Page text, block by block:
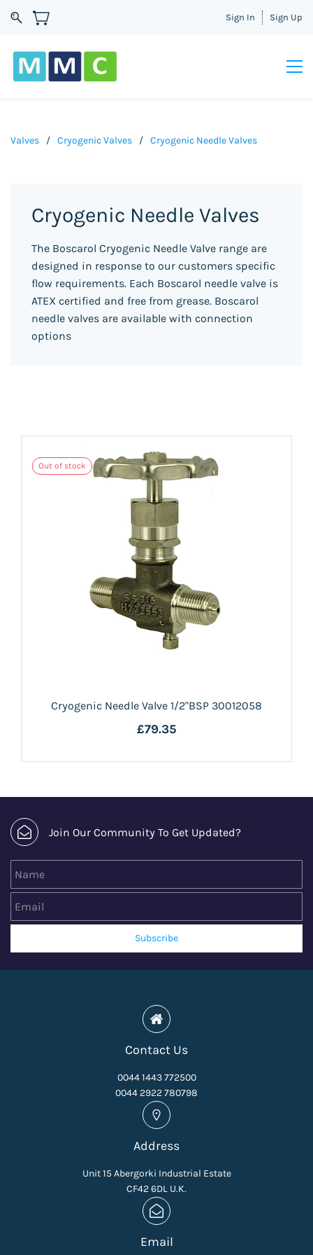
Sign In Sign Up
Valves / Cryogenic Valves / Cryogenic Needle Valves
Cryogenic Needle Valves
The Boscarol Cryogenic Needle Valve range are
designed in response to our customers specific
flow requirements. Each Boscarol needle valve is
ATEX certified and free from grease. Boscarol
needle valves are available with connection
options
Out of stock
Cryogenic Needle Valve 1/2"BSP 30012058
£79.35
Join Our Community To Get Updated?
Subscribe
Contact Us
0044 1443 772500
0044 2922 780798
Address
Unit 15 Abergorki Industrial Estate
CF42 6DL U.K.
Email